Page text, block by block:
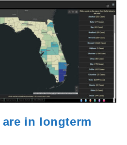
in longterm